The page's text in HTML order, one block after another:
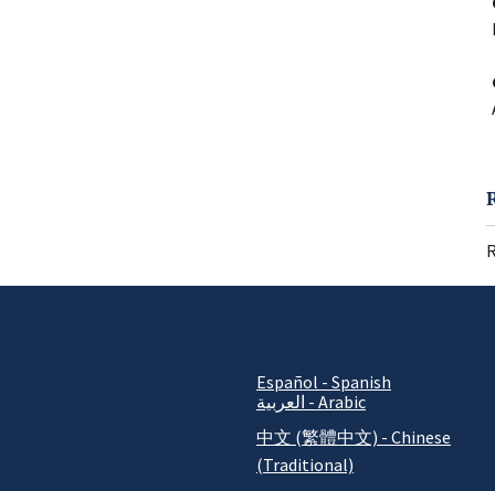
Español - Spanish
العربية - Arabic
中文 (繁體中文) - Chinese
(Traditional)